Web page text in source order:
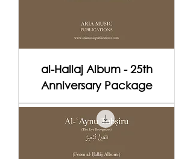
al-Hallaj Album - 25th
Anniversary Package